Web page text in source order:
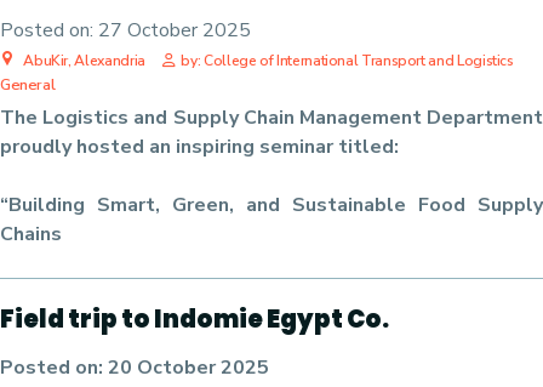
Posted on: 27 October 2025
AbuKir, Alexandria by: College of International Transport and Logistics
General
The Logistics and Supply Chain Management Department
proudly hosted an inspiring seminar titled:
“Building Smart, Green, and Sustainable Food Supply
Chains
Field trip to Indomie Egypt Co.
Posted on: 20 October 2025